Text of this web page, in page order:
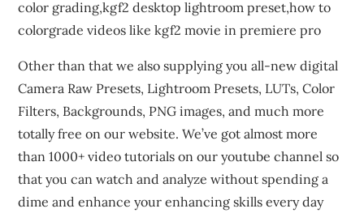
color grading,kgf2 desktop lightroom preset,how to
colorgrade videos like kgf2 movie in premiere pro
Other than that we also supplying you all-new digital
Camera Raw Presets, Lightroom Presets, LUTs, Color
Filters, Backgrounds, PNG images, and much more
totally free on our website. We’ve got almost more
than 1000+ video tutorials on our youtube channel so
that you can watch and analyze without spending a
dime and enhance your enhancing skills every day